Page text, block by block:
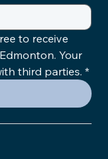
to receive
Your
third parties. *